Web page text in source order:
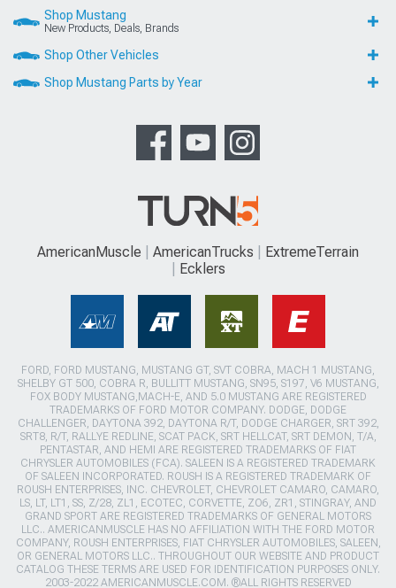
Shop Mustang
New Products, Deals, Brands
Shop Other Vehicles
Shop Mustang Parts by Year
AmericanMuscle AmericanTrucks
ExtremeTerrain
Ecklers
FORD, FORD MUSTANG, MUSTANG GT, SVT COBRA, MACH 1 MUSTANG,
SHELBY GT 500, COBRA R, BULLITT MUSTANG, SN95, S197, V6 MUSTANG,
FOX BODY MUSTANG,MACH-E, AND 5.0 MUSTANG ARE REGISTERED
TRADEMARKS OF FORD MOTOR COMPANY. DODGE, DODGE
CHALLENGER, DAYTONA 392, DAYTONA R/T, DODGE CHARGER, SRT 392,
SRT8, R/T, RALLYE REDLINE, SCAT PACK, SRT HELLCAT, SRT DEMON, T/A,
PENTASTAR, AND HEMI ARE REGISTERED TRADEMARKS OF FIAT
CHRYSLER AUTOMOBILES (FCA). SALEEN IS A REGISTERED TRADEMARK
OF SALEEN INCORPORATED. ROUSH IS A REGISTERED TRADEMARK OF
ROUSH ENTERPRISES, INC. CHEVROLET, CHEVROLET CAMARO, CAMARO,
LS, LT, LT1, SS, Z/28, ZL1, ECOTEC, CORVETTE, ZO6, ZR1, STINGRAY, AND
GRAND SPORT ARE REGISTERED TRADEMARKS OF GENERAL MOTORS
LLC.. AMERICANMUSCLE HAS NO AFFILIATION WITH THE FORD MOTOR
COMPANY, ROUSH ENTERPRISES, FIAT CHRYSLER AUTOMOBILES, SALEEN,
OR GENERAL MOTORS LLC.. THROUGHOUT OUR WEBSITE AND PRODUCT
CATALOG THESE TERMS ARE USED FOR IDENTIFICATION PURPOSES ONLY.
2003-2022 AMERICANMUSCLE.COM. ®ALL RIGHTS RESERVED